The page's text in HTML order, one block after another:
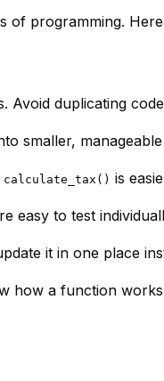
programming.
Avoid duplicating
smaller,
calculate_tax() is
easy to test
it in one place
how a function